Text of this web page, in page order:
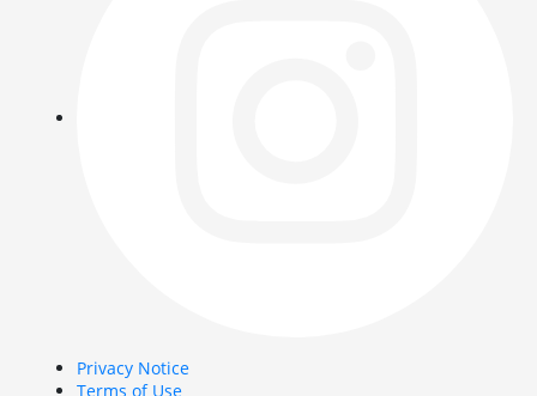
Privacy Notice
Terms of Use